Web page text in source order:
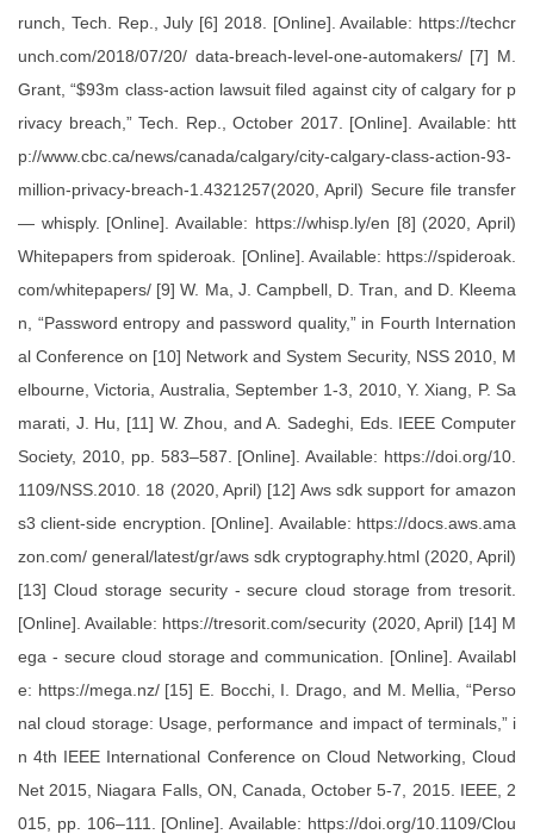
runch, Tech. Rep., July [6] 2018. [Online]. Available: https://techcr
unch.com/2018/07/20/ data-breach-level-one-automakers/ [7] M.
Grant, “$93m class-action lawsuit filed against city of calgary for p
rivacy breach,” Tech. Rep., October 2017. [Online]. Available: htt
p://www.cbc.ca/news/canada/calgary/city-calgary-class-action-93-
million-privacy-breach-1.4321257(2020, April) Secure file transfer
— whisply. [Online]. Available: https://whisp.ly/en [8] (2020, April)
Whitepapers from spideroak. [Online]. Available: https://spideroak.
com/whitepapers/ [9] W. Ma, J. Campbell, D. Tran, and D. Kleema
n, “Password entropy and password quality,” in Fourth Internation
al Conference on [10] Network and System Security, NSS 2010, M
elbourne, Victoria, Australia, September 1-3, 2010, Y. Xiang, P. Sa
marati, J. Hu, [11] W. Zhou, and A. Sadeghi, Eds. IEEE Computer
Society, 2010, pp. 583–587. [Online]. Available: https://doi.org/10.
1109/NSS.2010. 18 (2020, April) [12] Aws sdk support for amazon
s3 client-side encryption. [Online]. Available: https://docs.aws.ama
zon.com/ general/latest/gr/aws sdk cryptography.html (2020, April)
[13] Cloud storage security - secure cloud storage from tresorit.
[Online]. Available: https://tresorit.com/security (2020, April) [14] M
ega - secure cloud storage and communication. [Online]. Availabl
e: https://mega.nz/ [15] E. Bocchi, I. Drago, and M. Mellia, “Perso
nal cloud storage: Usage, performance and impact of terminals,” i
n 4th IEEE International Conference on Cloud Networking, Cloud
Net 2015, Niagara Falls, ON, Canada, October 5-7, 2015. IEEE, 2
015, pp. 106–111. [Online]. Available: https://doi.org/10.1109/Clou